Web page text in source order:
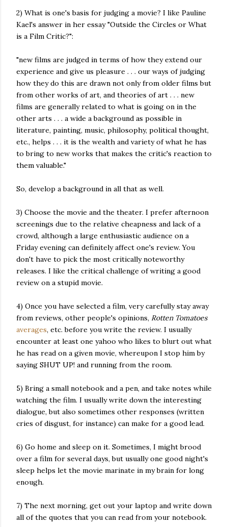
2) What is one's basis for judging a movie? I like Pauline
Kael's answer in her essay "Outside the Circles or What
is a Film Critic?":
"new films are judged in terms of how they extend our
experience and give us pleasure . . . our ways of judging
how they do this are drawn not only from older films but
from other works of art, and theories of art . . . new
films are generally related to what is going on in the
other arts . . . a wide a background as possible in
literature, painting, music, philosophy, political thought,
etc., helps . . . it is the wealth and variety of what he has
to bring to new works that makes the critic's reaction to
them valuable."
So, develop a background in all that as well.
3) Choose the movie and the theater. I prefer afternoon
screenings due to the relative cheapness and lack of a
crowd, although a large enthusiastic audience on a
Friday evening can definitely affect one's review. You
don't have to pick the most critically noteworthy
releases. I like the critical challenge of writing a good
review on a stupid movie.
4) Once you have selected a film, very carefully stay away
from reviews, other people's opinions, Rotten Tomatoes
averages, etc. before you write the review. I usually
encounter at least one yahoo who likes to blurt out what
he has read on a given movie, whereupon I stop him by
saying SHUT UP! and running from the room.
5) Bring a small notebook and a pen, and take notes while
watching the film. I usually write down the interesting
dialogue, but also sometimes other responses (written
cries of disgust, for instance) can make for a good lead.
6) Go home and sleep on it. Sometimes, I might brood
over a film for several days, but usually one good night's
sleep helps let the movie marinate in my brain for long
enough.
7) The next morning, get out your laptop and write down
all of the quotes that you can read from your notebook.